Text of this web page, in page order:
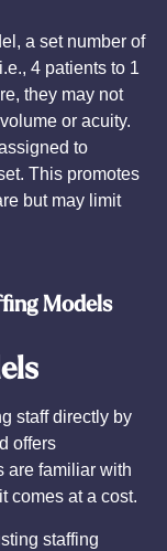
a set number of
4 patients to 1
they may not
or acuity.
to
This promotes
but may limit
Models
staff directly by
offers
are familiar with
comes at a cost.
staffing